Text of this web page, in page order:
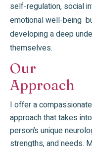
self-regulation, social
emotional well-being
developing a deep
themselves.
Our
Approach
I offer a
approach that takes
person’s unique
strengths, and needs.